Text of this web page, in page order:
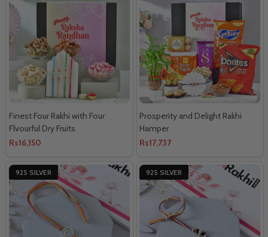
Finest Four Rakhi with Four
Flvourful Dry Fruits
Rs16,150
Prosperity and Delight Rakhi
Hamper
Rs17,737
925 SILVER 925 SILVER